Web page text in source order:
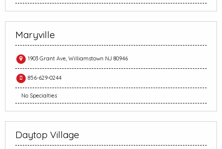
Maryville
1903 Grant Ave, Williamstown NJ 80946
856-629-0244
No Specialties
Daytop Village